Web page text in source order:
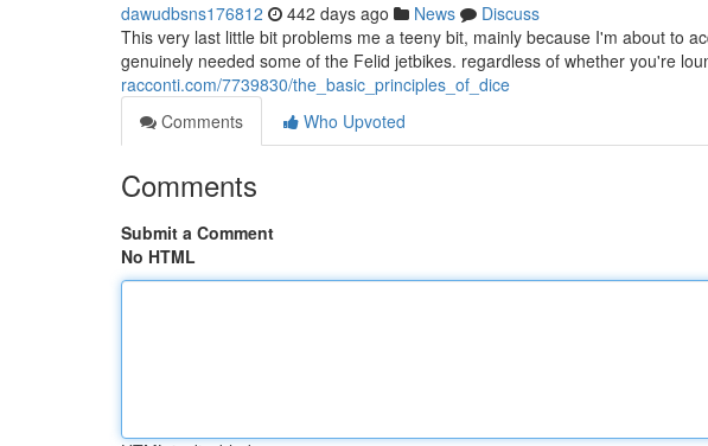
dawudbsns176812 442 days ago News
Discuss
This very last little bit problems me a teeny bit, mainly because I'm about to
genuinely needed some of the Felid jetbikes. regardless of whether you're
racconti.com/7739830/the_basic_principles_of_dice
Comments
Who Upvoted
Comments
Submit a Comment
No HTML